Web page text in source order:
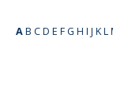
AB CD E FG H I J KL